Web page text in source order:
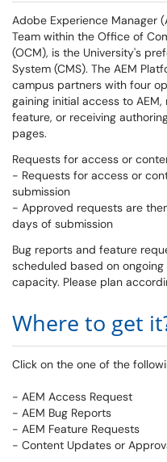
Adobe Experience Manager
Team within the Office of
(OCM), is the University's
System (CMS). The AEM
campus partners with four
gaining initial access to
feature, or receiving
pages.
Requests for access or
- Requests for access or
submission
- Approved requests are
days of submission
Bug reports and feature
scheduled based on
capacity. Please plan
Where to get
Click on the one of the
- AEM Access Request
- AEM Bug Reports
- AEM Feature Requests
- Content Updates or